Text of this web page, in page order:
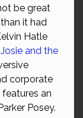
be great
it had
Hatle
Josie and the
corporate
an
Posey.